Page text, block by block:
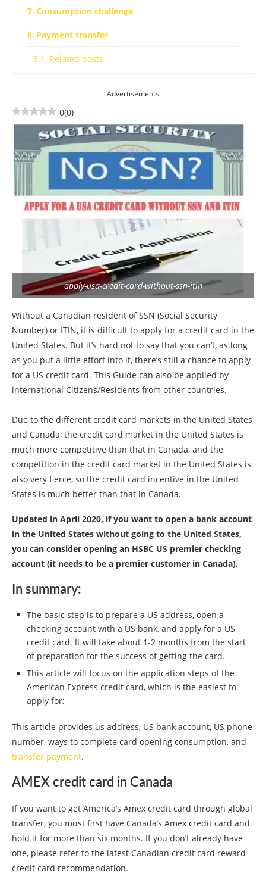
Consumption challenge
Payment transfer
Related posts
Advertisements
0(0)
apply-usa-credit-card-without-ssn-itin
Without a Canadian resident of SSN (Social Security
Number) or ITIN, it is difficult to apply for a credit card in the
United States. But it’s hard not to say that you can’t, as long
as you put a little effort into it, there’s still a chance to apply
for a US credit card. This Guide can also be applied by
international Citizens/Residents from other countries.
Due to the different credit card markets in the United States
and Canada, the credit card market in the United States is
much more competitive than that in Canada, and the
competition in the credit card market in the United States is
also very fierce, so the credit card incentive in the United
States is much better than that in Canada.
Updated in April 2020, if you want to open a bank account
in the United States without going to the United States,
you can consider opening an HSBC US premier checking
account (it needs to be a premier customer in Canada).
In summary:
The basic step is to prepare a US address, open a
checking account with a US bank, and apply for a US
credit card. It will take about 1-2 months from the start
of preparation for the success of getting the card.
This article will focus on the application steps of the
American Express credit card, which is the easiest to
apply for;
This article provides us address, US bank account, US phone
number, ways to complete card opening consumption, and
transfer payment.
AMEX credit card in Canada
If you want to get America’s Amex credit card through global
transfer, you must first have Canada’s Amex credit card and
hold it for more than six months. If you don’t already have
one, please refer to the latest Canadian credit card reward
credit card recommendation.